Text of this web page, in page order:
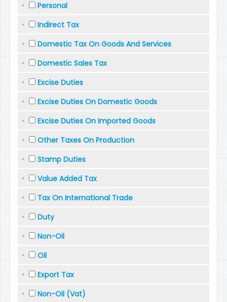
Personal
Indirect Tax
Domestic Tax On Goods And Services
Domestic Sales Tax
Excise Duties
Excise Duties On Domestic Goods
Excise Duties On Imported Goods
Other Taxes On Production
Stamp Duties
Value Added Tax
Tax On International Trade
Duty
Non-Oil
Oil
Export Tax
Non-Oil (Vat)